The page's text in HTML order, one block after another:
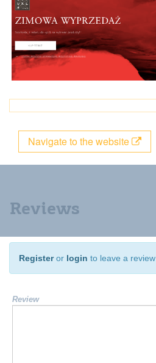
Navigate to the website
Reviews
Registeror login to leave a review
Review